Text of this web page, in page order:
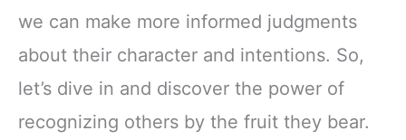
we can make more informed judgments
about their character and intentions. So,
let’s dive in and discover the power of
recognizing others by the fruit they bear.